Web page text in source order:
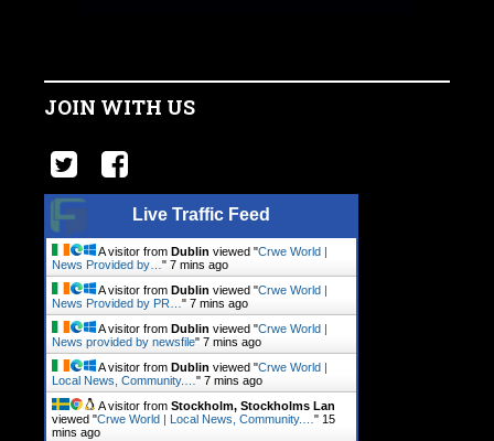
JOIN WITH US
Live Traffic Feed
A visitor from Dublin viewed "Crwe World |
News Provided by… " 7 mins ago
A visitor from Dublin viewed "Crwe World |
News Provided by PR… " 7 mins ago
A visitor from Dublin viewed "Crwe World |
News provided by newsfile" 7 mins ago
A visitor from Dublin viewed "Crwe World |
Local News, Community.… " 7 mins ago
A visitor from Stockholm, Stockholms Lan
viewed "Crwe World | Local News, Community.… " 15
mins ago